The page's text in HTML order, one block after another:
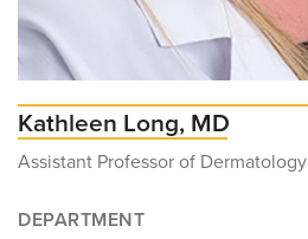
Kathleen Long, MD
Assistant Professor of Dermatology
DEPARTMENT